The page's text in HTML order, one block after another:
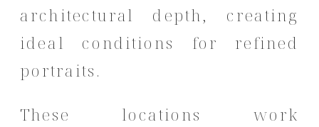
architectural depth, creating
ideal conditions for refined
portraits.
These locations work